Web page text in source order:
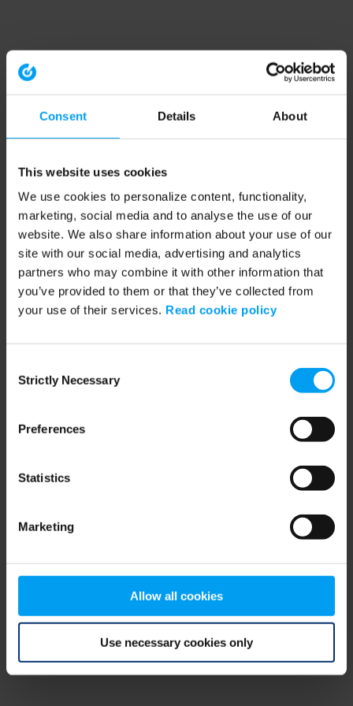
Consent Details About
This website uses cookies
We use cookies to personalize content, functionality,
marketing, social media and to analyse the use of our
website. We also share information about your use of our
site with our social media, advertising and analytics
partners who may combine it with other information that
you’ve provided to them or that they’ve collected from
your use of their services. Read cookie policy
Selection
Strictly Necessary
Preferences
Statistics
Marketing
Allow all cookies
Use necessary cookies only